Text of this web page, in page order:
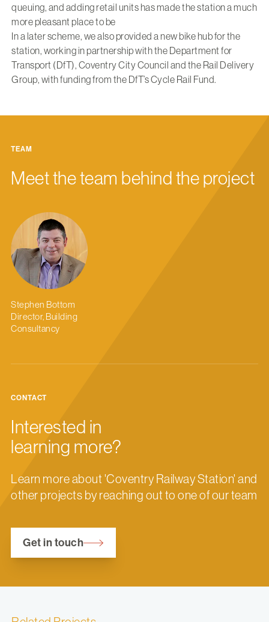
queuing, and adding retail units has made the station a much
more pleasant place to be
In a later scheme, we also provided a new bike hub for the
station, working in partnership with the Department for
Transport (DfT), Coventry City Council and the Rail Delivery
Group, with funding from the DfT’s Cycle Rail Fund.
TEAM
Meet the team behind the project
Stephen Bottom
Director, Building
Consultancy
CONTACT
Interested in
learning more?
Learn more about 'Coventry Railway Station' and
other projects by reaching out to one of our team
Get in touch